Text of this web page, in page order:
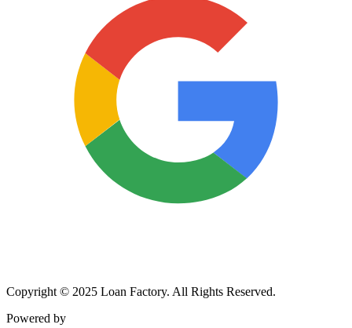
Copyright © 2025 Loan Factory. All Rights Reserved.
Powered by